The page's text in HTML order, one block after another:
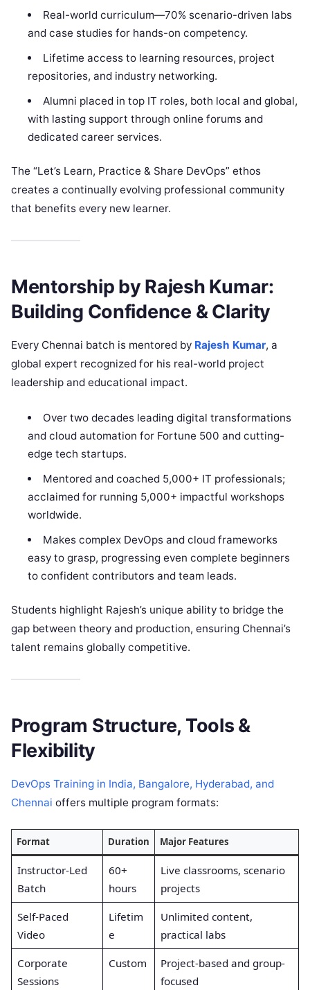
Real-world curriculum—70% scenario-driven labs
and case studies for hands-on competency.
Lifetime access to learning resources, project
repositories, and industry networking.
Alumni placed in top IT roles, both local and global,
with lasting support through online forums and
dedicated career services.
The “Let’s Learn, Practice & Share DevOps” ethos
creates a continually evolving professional community
that benefits every new learner.
Mentorship by Rajesh Kumar:
Building Confidence & Clarity
Every Chennai batch is mentored by Rajesh Kumar, a
global expert recognized for his real-world project
leadership and educational impact.​
Over two decades leading digital transformations
and cloud automation for Fortune 500 and cutting-
edge tech startups.
Mentored and coached 5,000+ IT professionals;
acclaimed for running 5,000+ impactful workshops
worldwide.
Makes complex DevOps and cloud frameworks
easy to grasp, progressing even complete beginners
to confident contributors and team leads.
Students highlight Rajesh’s unique ability to bridge the
gap between theory and production, ensuring Chennai’s
talent remains globally competitive.
Program Structure, Tools &
Flexibility
DevOps Training in India, Bangalore, Hyderabad, and
Chennai offers multiple program formats:
Format Duration Major Features
Instructor-Led
Batch
60+
hours
Live classrooms, scenario
projects
Self-Paced
Video
Lifetim
e
Unlimited content,
practical labs
Corporate
Sessions
Custom
Project-based and group-
focused